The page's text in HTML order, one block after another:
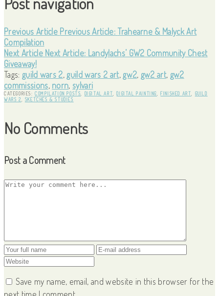
Previous Article Previous Article: Trahearne & Malyck Art
Compilation
Next Article Next Article: Landylachs’ GW2 Community Chest
Giveaway!
Tags: guild wars 2, guild wars 2 art, gw2, gw2 art, gw2
commissions, norn, sylvari
CATEGORIES: COMPILATION POSTS DIGITAL ART DIGITAL PAINTING FINISHED ART
GUILD
WARS 2
SKETCHES & STUDIES
No Comments
Post a Comment
Save my name, email, and website in this browser for the